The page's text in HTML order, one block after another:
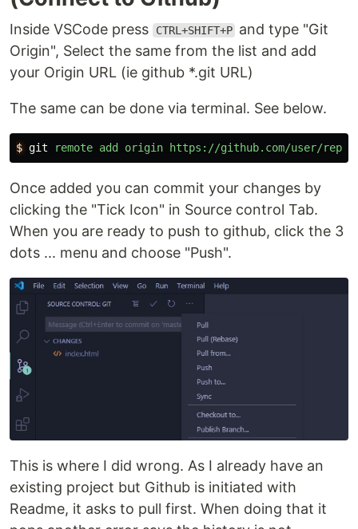
Inside VSCode press CTRL+SHIFT+P and type "Git
Origin", Select the same from the list and add
your Origin URL (ie github *.git URL)
The same can be done via terminal. See below.
$ git remote add origin https://github.com/user/
Once added you can commit your changes by
clicking the "Tick Icon" in Source control Tab.
When you are ready to push to github, click the 3
dots ... menu and choose "Push".
This is where I did wrong. As I already have an
existing project but Github is initiated with
Readme, it asks to pull first. When doing that it